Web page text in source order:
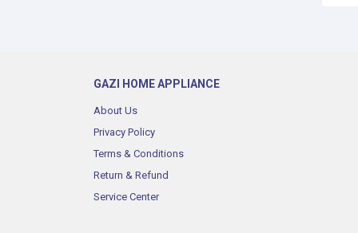
GAZI HOME APPLIANCE
About Us
Privacy Policy
Terms & Conditions
Return & Refund
Service Center